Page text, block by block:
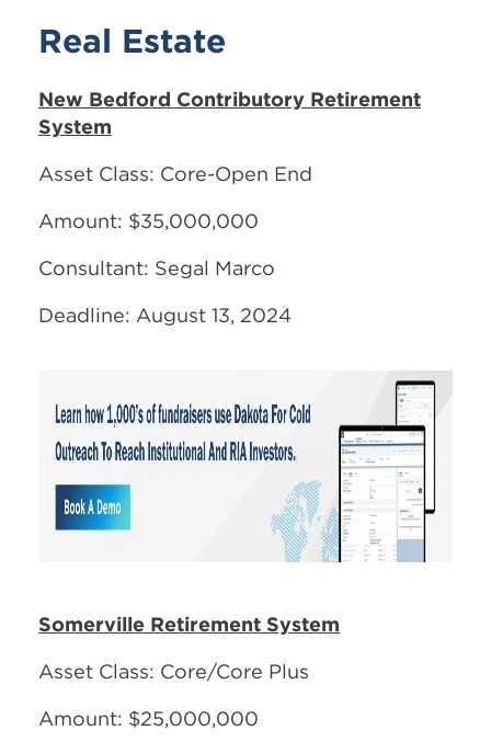
Real Estate
New Bedford Contributory Retirement
System
Asset Class: Core-Open End
Amount: $35,000,000
Consultant: Segal Marco
Deadline: August 13, 2024
Somerville Retirement System
Asset Class: Core/Core Plus
Amount: $25,000,000